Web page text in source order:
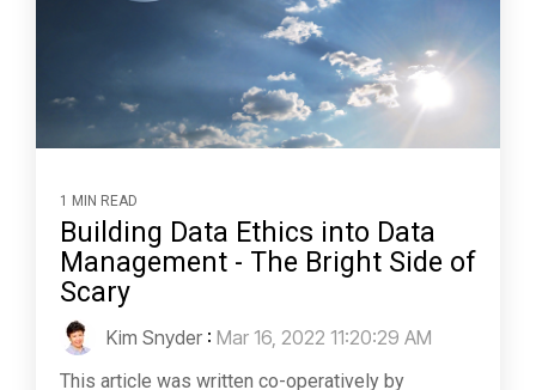
1 MIN READ
Building Data Ethics into Data
Management - The Bright Side of
Scary
Kim Snyder : Mar 16, 2022 11:20:29 AM
This article was written co-operatively by